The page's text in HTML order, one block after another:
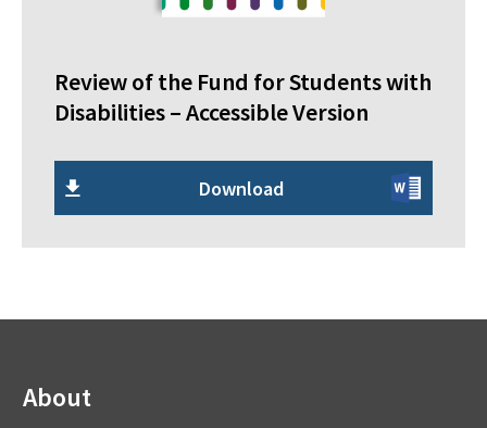
Review of the Fund for Students with
Disabilities – Accessible Version
Download
About